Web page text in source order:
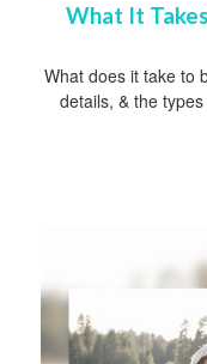
What It
What does it take to
details, & the